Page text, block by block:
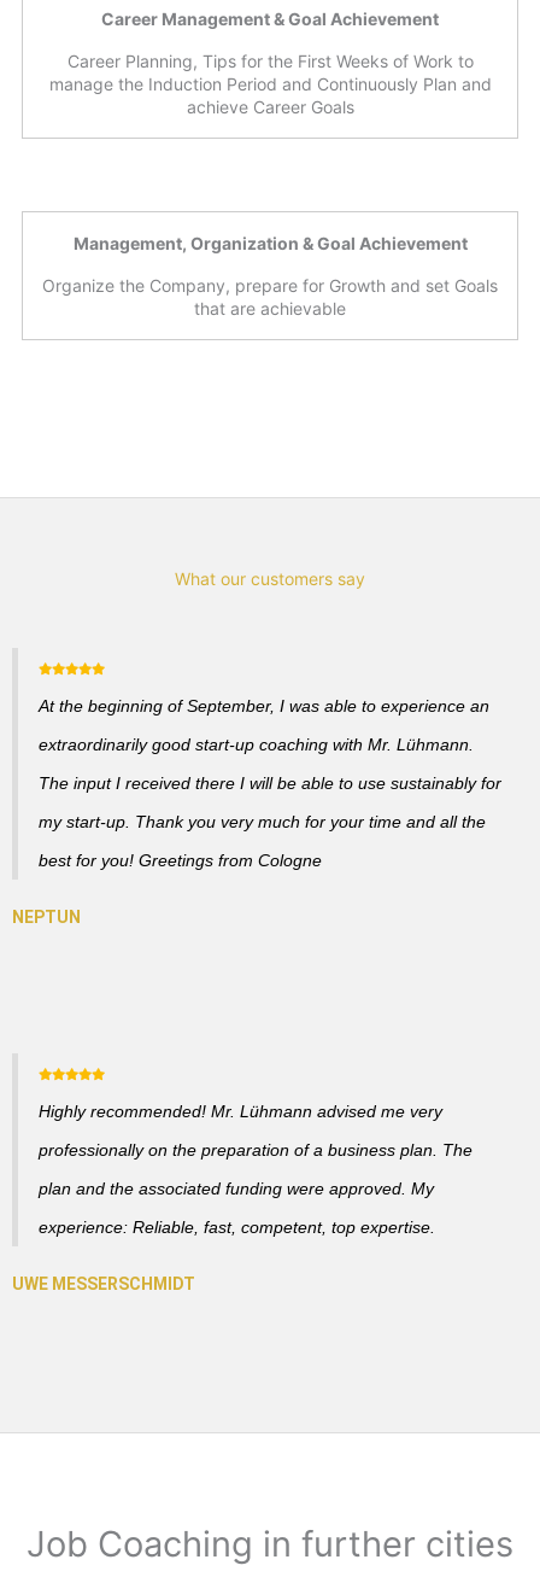
Career Management & Goal Achievement
Career Planning, Tips for the First Weeks of Work to
manage the Induction Period and Continuously Plan and
achieve Career Goals
Management, Organization & Goal Achievement
Organize the Company, prepare for Growth and set Goals
that are achievable
What our customers say
At the beginning of September, I was able to experience an
extraordinarily good start-up coaching with Mr. Lühmann.
The input I received there I will be able to use sustainably for
my start-up. Thank you very much for your time and all the
best for you! Greetings from Cologne
Highly recommended! Mr. Lühmann advised me very
professionally on the preparation of a business plan. The
plan and the associated funding were approved. My
experience: Reliable, fast, competent, top expertise.
Job Coaching in further cities